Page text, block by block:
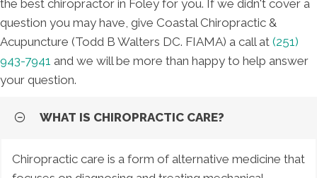
the best chiropractor in Foley for you. If we didn't cover a
question you may have, give Coastal Chiropractic &
Acupuncture (Todd B Walters DC. FIAMA) a call at (251)
943-7941 and we will be more than happy to help answer
your question.
WHAT IS CHIROPRACTIC CARE?
Chiropractic care is a form of alternative medicine that